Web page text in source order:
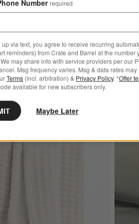
- $349.95
reg.
Linen Crisp White Duvet Cover
Number required
up via text, you agree to receive recurring
reminders) from Crate and Barrel at the
may share info with service providers per our
Msg frequency varies. Msg & data rates
Terms (incl. arbitration) & Privacy Policy. *Offer
available for new subscribers only.
Maybe Later